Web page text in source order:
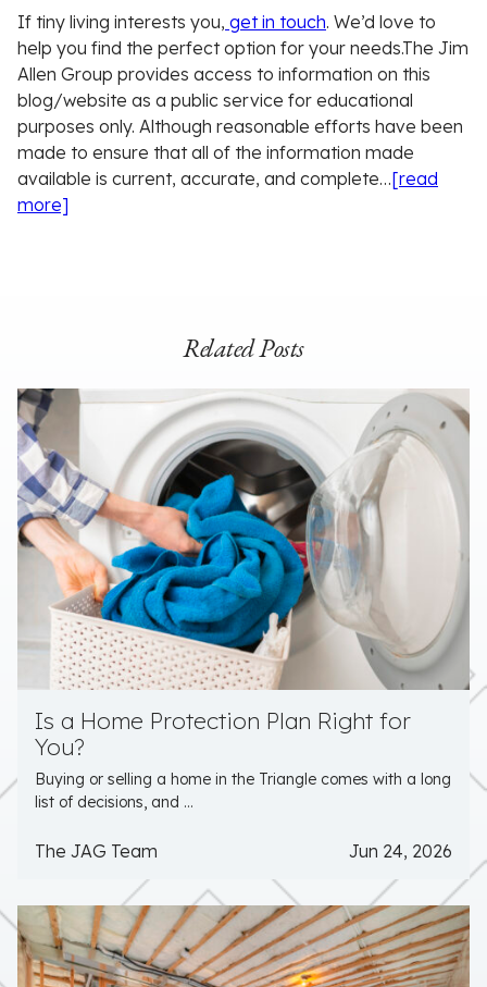
If tiny living interests you, get in touch. We’d love to
help you find the perfect option for your needs.The Jim
Allen Group provides access to information on this
blog/website as a public service for educational
purposes only. Although reasonable efforts have been
made to ensure that all of the information made
available is current, accurate, and complete…[read
more]
Related Posts
Is a Home Protection Plan Right for
You?
Buying or selling a home in the Triangle comes with a long
list of decisions, and ...
The JAG Team Jun 24, 2026